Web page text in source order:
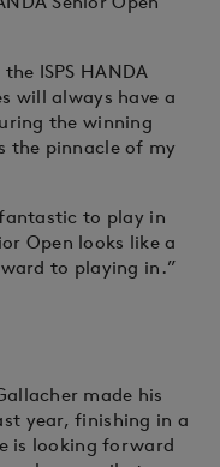
ISPS HANDA
will always have a
the winning
the pinnacle of my
to play in
Open looks like a
to playing in.”
made his
year, finishing in a
is looking forward